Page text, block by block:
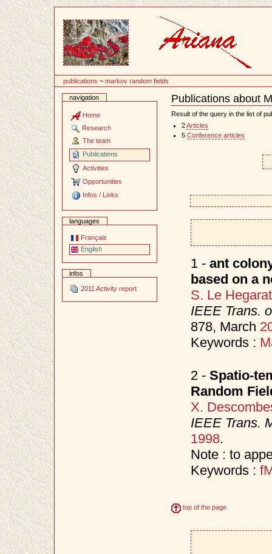
publications ~markov random fields
navigation
Home
Research
The team
Publications
Activities
Opportunities
Infos / Links
languages
Français
English
infos
2011 Activity report
Publications about
Document
Actions
Result of the query in the list of
2Articles
5 Conference articles
1 - ant
based on a
S. Le
IEEE Trans.
878, March
Keywords :
2 - Spatio-
Random
X.
IEEE Trans.
1998.
Note : to
Keywords :
top of the page